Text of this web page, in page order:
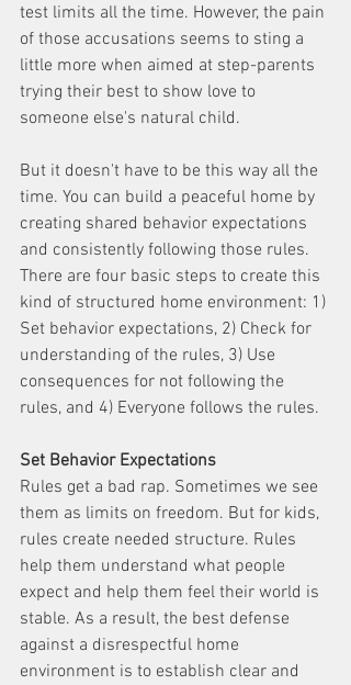
test limits all the time. However, the pain
of those accusations seems to sting a
little more when aimed at step-parents
trying their best to show love to
someone else's natural child.
But it doesn't have to be this way all the
time. You can build a peaceful home by
creating shared behavior expectations
and consistently following those rules.
There are four basic steps to create this
kind of structured home environment: 1)
Set behavior expectations, 2) Check for
understanding of the rules, 3) Use
consequences for not following the
rules, and 4) Everyone follows the rules.
Set Behavior Expectations
Rules get a bad rap. Sometimes we see
them as limits on freedom. But for kids,
rules create needed structure. Rules
help them understand what people
expect and help them feel their world is
stable. As a result, the best defense
against a disrespectful home
environment is to establish clear and